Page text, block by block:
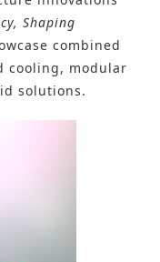
Shaping
combined
cooling, modular
solutions.